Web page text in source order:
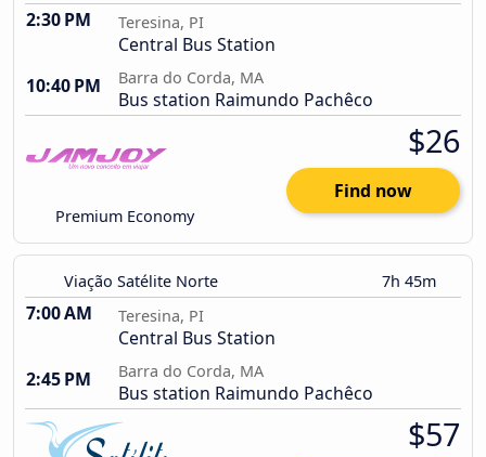
2:30 PM Teresina, PI
Central Bus Station
10:40 PM
Barra do Corda, MA
Bus station Raimundo Pachêco
Premium Economy
$26
Find now
Viação Satélite Norte 7h 45m
7:00 AM Teresina, PI
Central Bus Station
2:45 PM
Barra do Corda, MA
Bus station Raimundo Pachêco
$57